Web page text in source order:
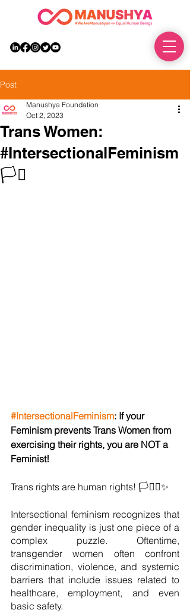
Post
Trans Women:
#IntersectionalFeminism
🏳️‍⚧️
Manushya Foundation
Oct 2, 2023
#IntersectionalFeminism: If your
Feminism prevents Trans Women from
exercising their rights, you are NOT a
Feminist!
Trans rights are human rights! 🏳️‍⚧️⚧✨
Intersectional feminism recognizes that
gender inequality is just one piece of a
complex puzzle. Oftentime,
transgender women often confront
discrimination, violence, and systemic
barriers that include issues related to
healthcare, employment, and even
basic safety.